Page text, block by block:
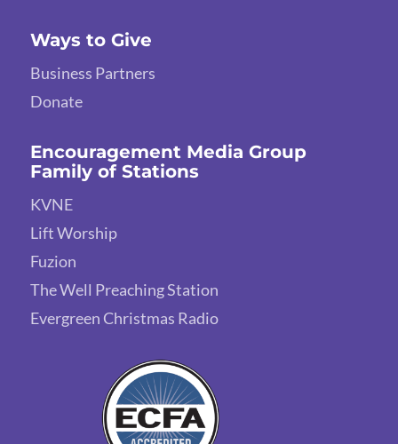
Ways to Give
Business Partners
Donate
Encouragement Media Group
Family of Stations
KVNE
Lift Worship
Fuzion
The Well Preaching Station
Evergreen Christmas Radio